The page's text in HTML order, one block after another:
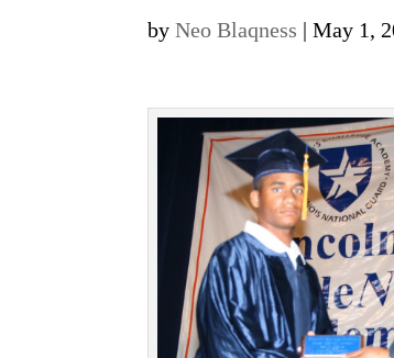
byNeo Blaqness |May 1,